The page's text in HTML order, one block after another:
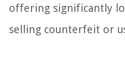
offering significantly
selling counterfeit or